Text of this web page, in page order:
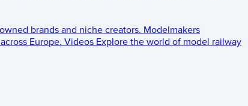
brands and niche creators. Modelmakers
Europe. Videos Explore the world of model railway